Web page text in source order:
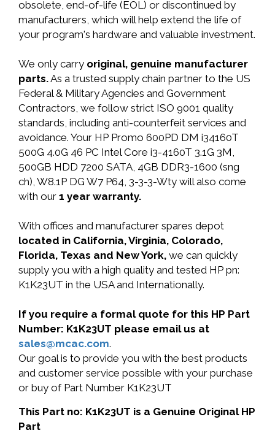
obsolete, end-of-life (EOL) or discontinued by
manufacturers, which will help extend the life of
your program's hardware and valuable investment.
We only carry original, genuine manufacturer
parts.As a trusted supply chain partner to the US
Federal & Military Agencies and Government
Contractors, we follow strict ISO 9001 quality
standards, including anti-counterfeit services and
avoidance. Your HP Promo 600PD DM i34160T
500G 4.0G 46 PC Intel Core i3-4160T 3.1G 3M,
500GB HDD 7200 SATA, 4GB DDR3-1600 (sng
ch), W8.1P DG W7 P64, 3-3-3-Wty will also come
with our 1 year warranty.
With offices and manufacturer spares depot
located in California, Virginia, Colorado,
Florida, Texas and New York, we can quickly
supply you with a high quality and tested HP pn:
K1K23UT in the USA and Internationally.
If you require a formal quote for this HP Part
Number: K1K23UT please email us at
sales@mcac.com.
Our goal is to provide you with the best products
and customer service possible with your purchase
or buy of Part Number K1K23UT
This Part no: K1K23UT is a Genuine Original HP
Part